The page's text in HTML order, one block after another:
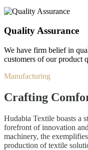
Quality Assurance
We have firm belief in
customers of our product
Manufacturing
Crafting
Hudabia Textile boasts a
forefront of innovation
machinery, the
production of textile